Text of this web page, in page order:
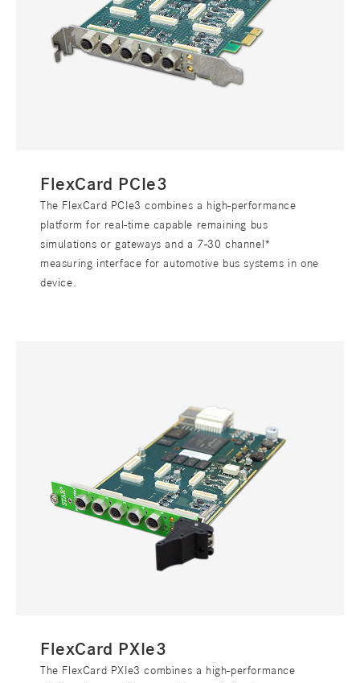
FlexCard PCIe3
The FlexCard PCIe3 combines a high-performance
platform for real-time capable remaining bus
simulations or gateways and a 7-30 channel*
measuring interface for automotive bus systems in one
device.
FlexCard PXIe3
The FlexCard PXIe3 combines a high-performance